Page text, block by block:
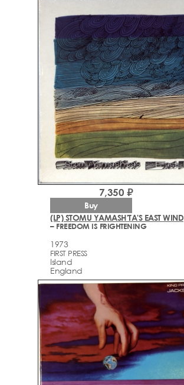
(LP) STOMU YAMASH'TA'S EAST WIND
– FREEDOM IS FRIGHTENING
1973
FIRST PRESS
Island
England
7,350 ₽
Buy